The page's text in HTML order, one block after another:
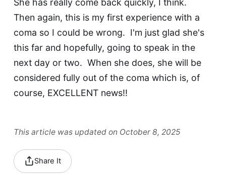
She has really come back quickly, I think.
Then again, this is my first experience with a
coma so I could be wrong. I'm just glad she's
this far and hopefully, going to speak in the
next day or two. When she does, she will be
considered fully out of the coma which is, of
course, EXCELLENT news!!
This article was updated on October 8, 2025
Share It